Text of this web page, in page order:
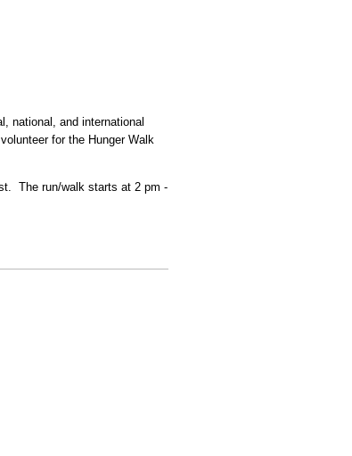
national, and international
for the Hunger Walk
The run/walk starts at 2 pm -